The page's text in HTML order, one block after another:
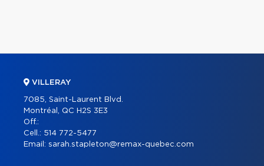
VILLERAY
7085, Saint-Laurent Blvd.
Montréal, QC H2S 3E3
Off.:
Cell.: 514 772-5477
Email: sarah.stapleton@remax-quebec.com